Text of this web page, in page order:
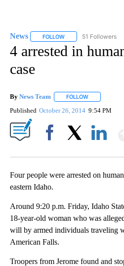
News FOLLOW FOLLOW "NEWS" TO
51 Followers
4 arrested in
case
By News Team FOLLOW
Published October 26, 2014 9:54 PM
Four people were arrested on
eastern Idaho.
Around 9:20 p.m. Friday, Idaho
18-year-old woman who was
will by armed individuals traveling
American Falls.
Troopers from Jerome found and